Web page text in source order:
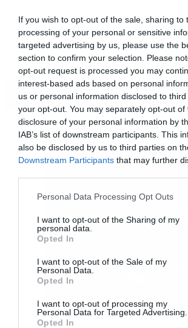
If you wish to opt-out of the sale, sharing to
processing of your personal or sensitive
targeted advertising by us, please use the
section to confirm your selection. Please
opt-out request is processed you may
interest-based ads based on personal
us or personal information disclosed to
your opt-out. You may separately opt-out of
disclosure of your personal information by
IAB’s list of downstream participants. This
also be disclosed by us to third parties on
Downstream Participants that may further
Please note that this website/app uses one
not limited to your visit or usage behaviour.
grant or deny consent to Google and its
use your data for below specified purposes
consent section.
Personal Data Processing Opt Outs
I want to opt-out of the Sharing of my
personal data.
Opted In
I want to opt-out of the Sale of my
Personal Data.
Opted In
I want to opt-out of processing my
Personal Data for Targeted Advertising.
Opted In
πολέμου, σοβιετικοί στρατιώτες
στην Ανατολική Γερμανία και
κρυφό εργαστήριο των ναζί.
ΠΕΡΙΣΣΟΤΕΡΑ